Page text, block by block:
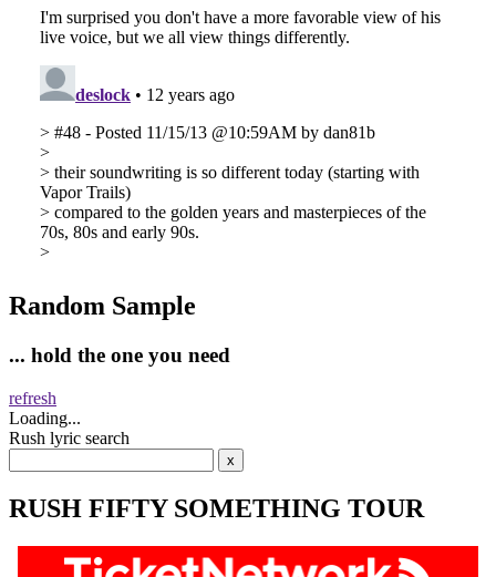
Random Sample
... hold the one you need
refresh
Loading...
Rush lyric search
RUSH FIFTY SOMETHING TOUR